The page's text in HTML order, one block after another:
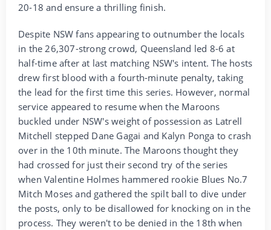
20-18 and ensure a thrilling finish.
Despite NSW fans appearing to outnumber the locals
in the 26,307-strong crowd, Queensland led 8-6 at
half-time after at last matching NSW's intent. The hosts
drew first blood with a fourth-minute penalty, taking
the lead for the first time this series. However, normal
service appeared to resume when the Maroons
buckled under NSW's weight of possession as Latrell
Mitchell stepped Dane Gagai and Kalyn Ponga to crash
over in the 10th minute. The Maroons thought they
had crossed for just their second try of the series
when Valentine Holmes hammered rookie Blues No.7
Mitch Moses and gathered the spilt ball to dive under
the posts, only to be disallowed for knocking on in the
process. They weren't to be denied in the 18th when